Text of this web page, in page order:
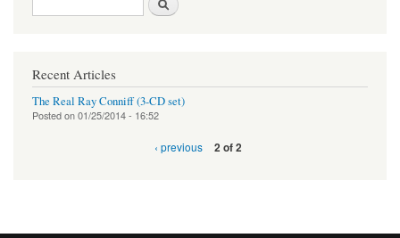
Recent Articles
The Real Ray Conniff (3-CD set)
Posted on01/25/2014 - 16:52
‹ previous 2 of 2